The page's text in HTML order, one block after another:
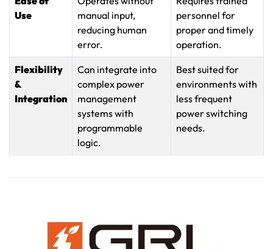
Use
manual input,
reducing human
error.
personnel for
proper and timely
operation.
Flexibility
&
Integration
Can integrate into
complex power
management
systems with
programmable
logic.
Best suited for
environments with
less frequent
power switching
needs.